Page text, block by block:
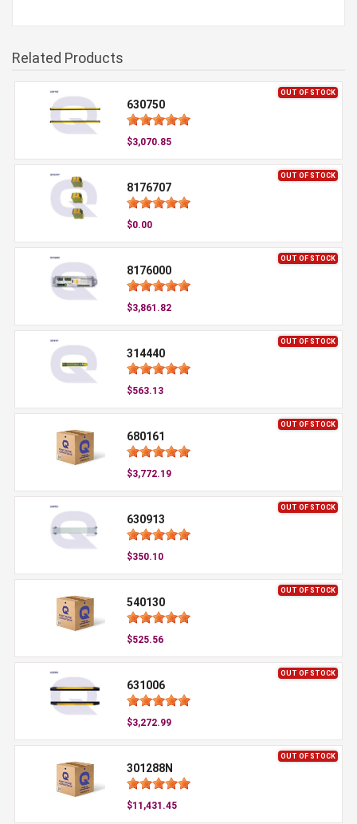
Related Products
OUT OF STOCK
630750
$3,070.85
OUT OF STOCK
8176707
$0.00
OUT OF STOCK
8176000
$3,861.82
OUT OF STOCK
314440
$563.13
OUT OF STOCK
680161
$3,772.19
OUT OF STOCK
630913
$350.10
OUT OF STOCK
540130
$525.56
OUT OF STOCK
631006
$3,272.99
OUT OF STOCK
301288N
$11,431.45